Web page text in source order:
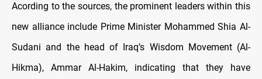
Acording to the sources, the prominent leaders within this
new alliance include Prime Minister Mohammed Shia Al-
Sudani and the head of Iraq’s Wisdom Movement (Al-
Hikma), Ammar Al-Hakim, indicating that they have